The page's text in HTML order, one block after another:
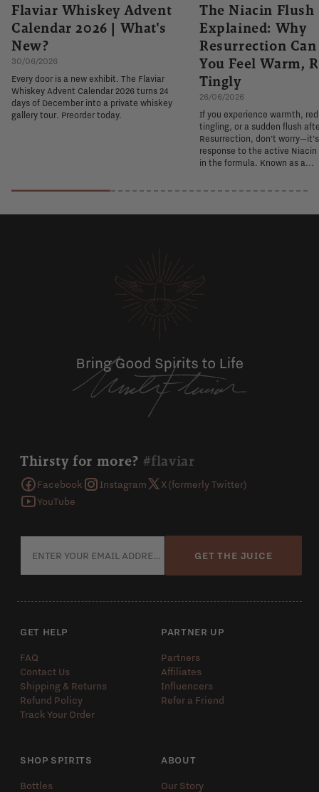
Flaviar Whiskey Advent
Calendar 2026 | What's
New?
30/06/2026
Every door is a new exhibit. The Flaviar
Whiskey Advent Calendar 2026 turns 24
days of December into a private whiskey
gallery tour. Preorder today.
The Niacin Flush
Explained: Why
Resurrection
You Feel Warm,
Tingly
26/06/2026
If you experience warmth,
tingling, or a sudden flush
Resurrection, don't
response to the active Niacin
in the formula. Known as a...
Thirsty for more? #flaviar
Facebook Instagram
X (formerly Twitter)
YouTube
GET THE JUICE
GET HELP
FAQ
Contact Us
Shipping & Returns
Refund Policy
Track Your Order
PARTNER UP
Partners
Affiliates
Influencers
Refer a Friend
SHOP SPIRITS
Bottles
ABOUT
Our Story